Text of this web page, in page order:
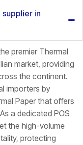
supplier in
premier Thermal
market, providing
the continent.
importers by
Paper that offers
a dedicated POS
the high-volume
protecting